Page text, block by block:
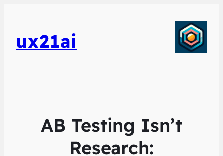
ux21ai
AB Testing Isn’t
Research: